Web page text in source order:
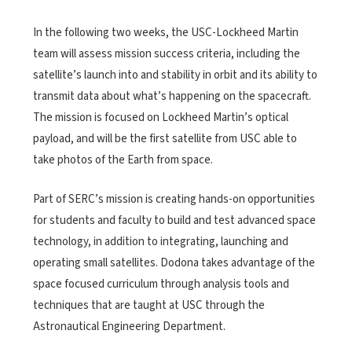
In the following two weeks, the USC-Lockheed Martin
team will assess mission success criteria, including the
satellite’s launch into and stability in orbit and its ability to
transmit data about what’s happening on the spacecraft.
The mission is focused on Lockheed Martin’s optical
payload, and will be the first satellite from USC able to
take photos of the Earth from space.
Part of SERC’s mission is creating hands-on opportunities
for students and faculty to build and test advanced space
technology, in addition to integrating, launching and
operating small satellites. Dodona takes advantage of the
space focused curriculum through analysis tools and
techniques that are taught at USC through the
Astronautical Engineering Department.